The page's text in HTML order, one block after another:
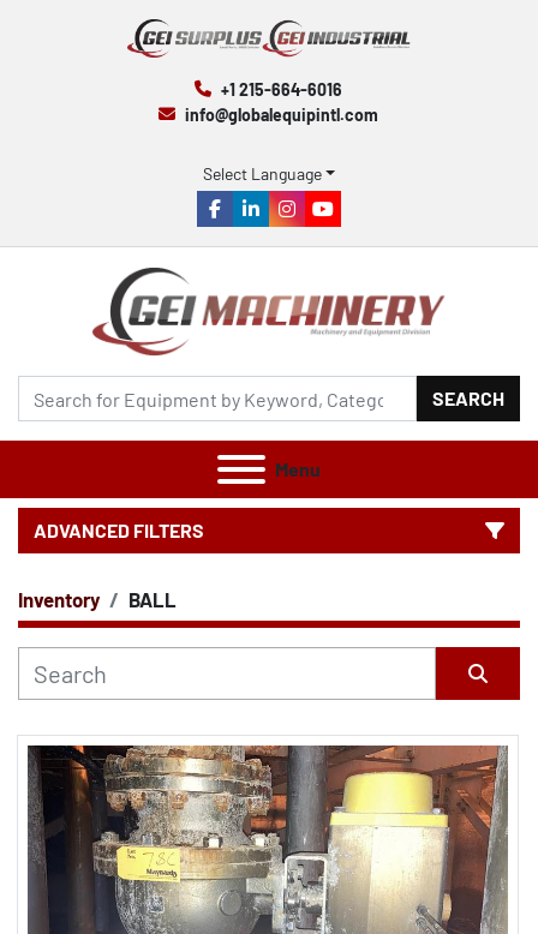
+1 215-664-6016
info@globalequipintl.com
Select Language
facebook
linkedininstagram
youtube
SEARCH
Menu
ADVANCED FILTERS
CATEGORY
Inventory BALL